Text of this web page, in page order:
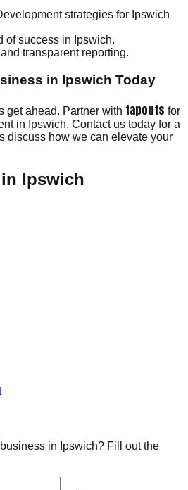
strategies for Ipswich
of success in Ipswich.
transparent reporting.
in Ipswich Today
get ahead. Partner with tapouts for
in Ipswich. Contact us today for a
discuss how we can elevate your
Ipswich
in Ipswich? Fill out the